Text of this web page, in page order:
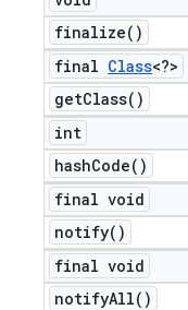
finalize( )
final Class<?>
getClass( )
int
hashCode( )
final void
notify( )
final void
notifyAll( )